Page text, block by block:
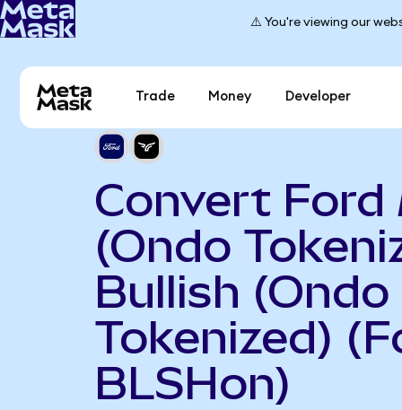
⚠️ You're viewing our
Trade Money Developer
Convert
(Ondo
Bullish (Ondo
Tokenized)
BLSHon)